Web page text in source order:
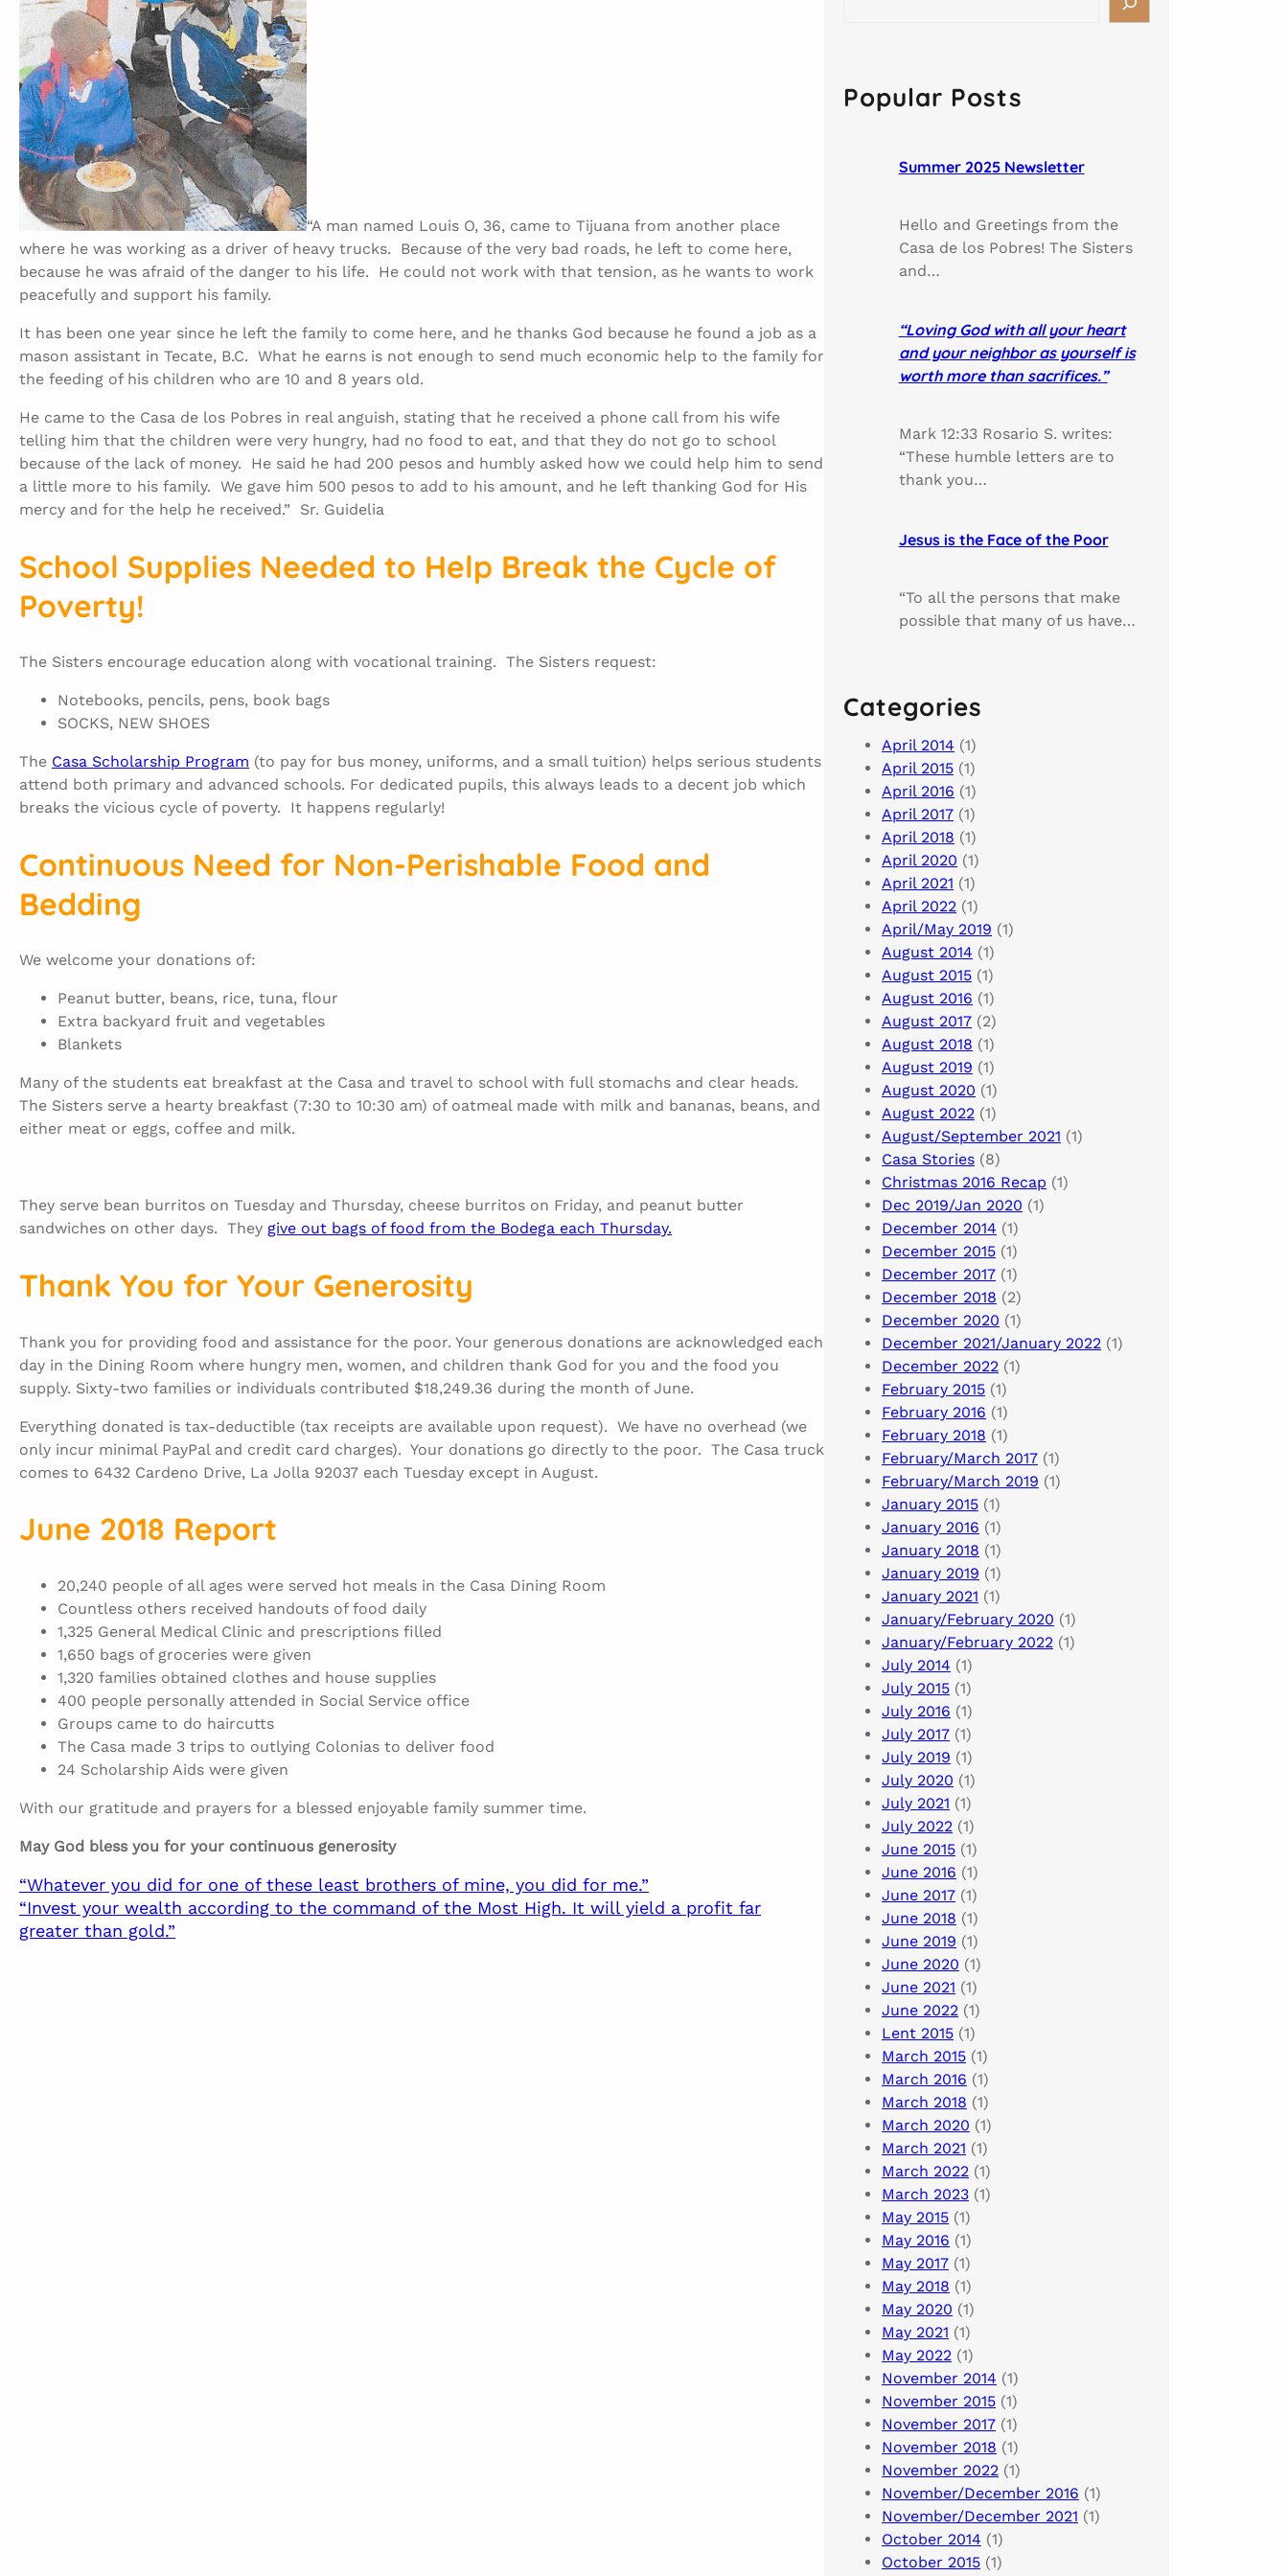
“A man named Louis O, 36, came to Tijuana from another place
where he was working as a driver of heavy trucks. Because of the very bad roads, he left to come here,
because he was afraid of the danger to his life. He could not work with that tension, as he wants to work
peacefully and support his family.
It has been one year since he left the family to come here, and he thanks God because he found a job as a
mason assistant in Tecate, B.C. What he earns is not enough to send much economic help to the family for
the feeding of his children who are 10 and 8 years old.
He came to the Casa de los Pobres in real anguish, stating that he received a phone call from his wife
telling him that the children were very hungry, had no food to eat, and that they do not go to school
because of the lack of money. He said he had 200 pesos and humbly asked how we could help him to send
a little more to his family. We gave him 500 pesos to add to his amount, and he left thanking God for His
mercy and for the help he received.” Sr. Guidelia
School Supplies Needed to Help Break the Cycle of
Poverty!
The Sisters encourage education along with vocational training. The Sisters request:
Notebooks, pencils, pens, book bags
SOCKS, NEW SHOES
The Casa Scholarship Program (to pay for bus money, uniforms, and a small tuition) helps serious students
attend both primary and advanced schools. For dedicated pupils, this always leads to a decent job which
breaks the vicious cycle of poverty. It happens regularly!
Continuous Need for Non-Perishable Food and
Bedding
We welcome your donations of:
Peanut butter, beans, rice, tuna, flour
Extra backyard fruit and vegetables
Blankets
Many of the students eat breakfast at the Casa and travel to school with full stomachs and clear heads.
The Sisters serve a hearty breakfast (7:30 to 10:30 am) of oatmeal made with milk and bananas, beans, and
either meat or eggs, coffee and milk.
They serve bean burritos on Tuesday and Thursday, cheese burritos on Friday, and peanut butter
sandwiches on other days. They give out bags of food from the Bodega each Thursday.
Thank You for Your Generosity
Thank you for providing food and assistance for the poor. Your generous donations are acknowledged each
day in the Dining Room where hungry men, women, and children thank God for you and the food you
supply. Sixty-two families or individuals contributed $18,249.36 during the month of June.
Everything donated is tax-deductible (tax receipts are available upon request). We have no overhead (we
only incur minimal PayPal and credit card charges). Your donations go directly to the poor. The Casa truck
comes to 6432 Cardeno Drive, La Jolla 92037 each Tuesday except in August.
June 2018 Report
20,240 people of all ages were served hot meals in the Casa Dining Room
Countless others received handouts of food daily
1,325 General Medical Clinic and prescriptions filled
1,650 bags of groceries were given
1,320 families obtained clothes and house supplies
400 people personally attended in Social Service office
Groups came to do haircutts
The Casa made 3 trips to outlying Colonias to deliver food
24 Scholarship Aids were given
With our gratitude and prayers for a blessed enjoyable family summer time.
May God bless you for your continuous generosity
“Whatever you did for one of these least brothers of mine, you did for me.”
“Invest your wealth according to the command of the Most High. It will yield a profit far
greater than gold.”
c
hPopular Posts
Summer 2025 Newsletter
Hello and Greetings from the
Casa de los Pobres! The Sisters
and…
“Loving God with all your heart
and your neighbor as yourself is
worth more than sacrifices.”
Mark 12:33 Rosario S. writes:
“These humble letters are to
thank you…
Jesus is the Face of the Poor
“To all the persons that make
possible that many of us have…
Categories
April 2014 (1)
April 2015 (1)
April 2016 (1)
April 2017 (1)
April 2018 (1)
April 2020 (1)
April 2021 (1)
April 2022 (1)
April/May 2019 (1)
August 2014 (1)
August 2015 (1)
August 2016 (1)
August 2017 (2)
August 2018 (1)
August 2019 (1)
August 2020 (1)
August 2022 (1)
August/September 2021 (1)
Casa Stories (8)
Christmas 2016 Recap (1)
Dec 2019/Jan 2020 (1)
December 2014 (1)
December 2015 (1)
December 2017 (1)
December 2018 (2)
December 2020 (1)
December 2021/January 2022 (1)
December 2022 (1)
February 2015 (1)
February 2016 (1)
February 2018 (1)
February/March 2017 (1)
February/March 2019 (1)
January 2015 (1)
January 2016 (1)
January 2018 (1)
January 2019 (1)
January 2021 (1)
January/February 2020 (1)
January/February 2022 (1)
July 2014 (1)
July 2015 (1)
July 2016 (1)
July 2017 (1)
July 2019 (1)
July 2020 (1)
July 2021 (1)
July 2022 (1)
June 2015 (1)
June 2016 (1)
June 2017 (1)
June 2018 (1)
June 2019 (1)
June 2020 (1)
June 2021 (1)
June 2022 (1)
Lent 2015 (1)
March 2015 (1)
March 2016 (1)
March 2018 (1)
March 2020 (1)
March 2021 (1)
March 2022 (1)
March 2023 (1)
May 2015 (1)
May 2016 (1)
May 2017 (1)
May 2018 (1)
May 2020 (1)
May 2021 (1)
May 2022 (1)
November 2014 (1)
November 2015 (1)
November 2017 (1)
November 2018 (1)
November 2022 (1)
November/December 2016 (1)
November/December 2021 (1)
October 2014 (1)
October 2015 (1)